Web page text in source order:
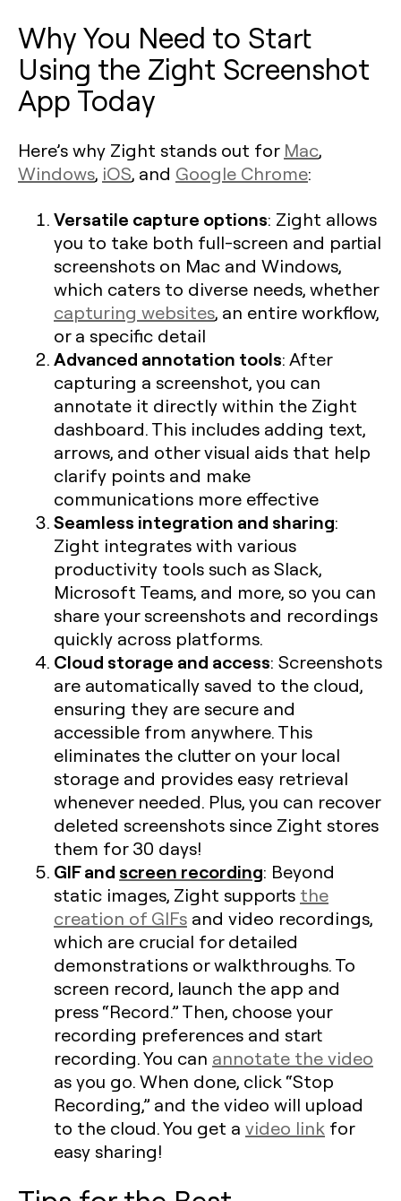
Why You Need to Start
Using the Zight Screenshot
App Today
Here’s why Zight stands out for Mac,
Windows, iOS, and Google Chrome:
Versatile capture options: Zight allows
you to take both full-screen and partial
screenshots on Mac and Windows,
which caters to diverse needs, whether
capturing websites, an entire workflow,
or a specific detail​
Advanced annotation tools: After
capturing a screenshot, you can
annotate it directly within the Zight
dashboard. This includes adding text,
arrows, and other visual aids that help
clarify points and make
communications more effective
Seamless integration and sharing:
Zight integrates with various
productivity tools such as Slack,
Microsoft Teams, and more, so you can
share your screenshots and recordings
quickly across platforms.
Cloud storage and access: Screenshots
are automatically saved to the cloud,
ensuring they are secure and
accessible from anywhere. This
eliminates the clutter on your local
storage and provides easy retrieval
whenever needed. Plus, you can recover
deleted screenshots since Zight stores
them for 30 days!
GIF and screen recording: Beyond
static images, Zight supports the
creation of GIFs and video recordings,
which are crucial for detailed
demonstrations or walkthroughs. To
screen record, launch the app and
press “Record.” Then, choose your
recording preferences and start
recording. You can annotate the video
as you go. When done, click “Stop
Recording,” and the video will upload
to the cloud. You get a video link for
easy sharing!